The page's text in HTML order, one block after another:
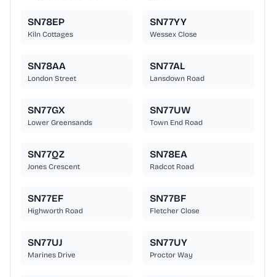
SN78EP
Kiln Cottages
SN77YY
Wessex Close
SN78AA
London Street
SN77AL
Lansdown Road
SN77GX
Lower Greensands
SN77UW
Town End Road
SN77QZ
Jones Crescent
SN78EA
Radcot Road
SN77EF
Highworth Road
SN77BF
Fletcher Close
SN77UJ
Marines Drive
SN77UY
Proctor Way